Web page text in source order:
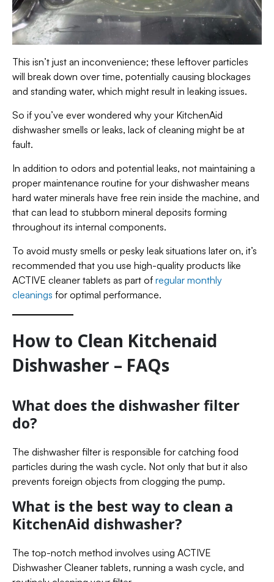
This isn’t just an inconvenience; these leftover particles
will break down over time, potentially causing blockages
and standing water, which might result in leaking issues.
So if you’ve ever wondered why your KitchenAid
dishwasher smells or leaks, lack of cleaning might be at
fault.
In addition to odors and potential leaks, not maintaining a
proper maintenance routine for your dishwasher means
hard water minerals have free rein inside the machine, and
that can lead to stubborn mineral deposits forming
throughout its internal components.
To avoid musty smells or pesky leak situations later on, it’s
recommended that you use high-quality products like
ACTIVE cleaner tablets as part of regular monthly
cleanings for optimal performance.
How to Clean Kitchenaid
Dishwasher – FAQs
What does the dishwasher filter
do?
The dishwasher filter is responsible for catching food
particles during the wash cycle. Not only that but it also
prevents foreign objects from clogging the pump.
What is the best way to clean a
KitchenAid dishwasher?
The top-notch method involves using ACTIVE
Dishwasher Cleaner tablets, running a wash cycle, and